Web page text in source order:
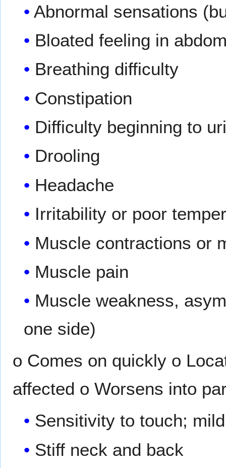
Abnormal sensations
Bloated feeling in
Breathing difficulty
Constipation
Difficulty beginning to
Drooling
Headache
Irritability or poor
Muscle contractions or
Muscle pain
Muscle weakness,
one side)
o Comes on quickly o
affected o Worsens into
Sensitivity to touch;
Stiff neck and back